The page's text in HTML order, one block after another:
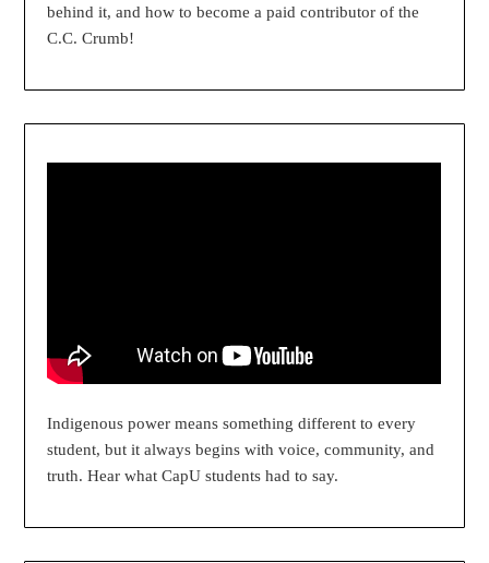
behind it, and how to become a paid contributor of the
C.C. Crumb!
Indigenous power means something different to every
student, but it always begins with voice, community, and
truth. Hear what CapU students had to say.